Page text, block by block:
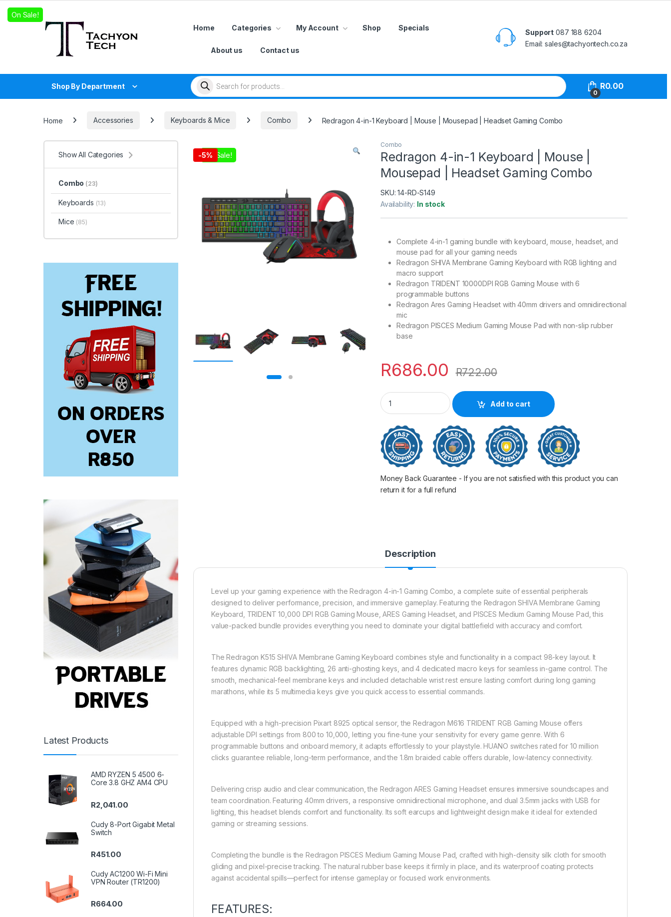
Home Categories My Account Shop Specials
About us Contact us
Support 087 188 6204
Email: sales@tachyontech.co.za
Shop By Department
Products search
0
R0.00
Home Accessories Keyboards & Mice Combo Redragon 4-in-1 Keyboard | Mouse | Mousepad | Headset Gaming Combo
-5%
On Sale!
Combo
Redragon 4-in-1 Keyboard | Mouse |
Mousepad | Headset Gaming Combo
SKU:14-RD-S149
Availability: In stock
Complete 4-in-1 gaming bundle with keyboard, mouse, headset, and
mouse pad for all your gaming needs
Redragon SHIVA Membrane Gaming Keyboard with RGB lighting and
macro support
Redragon TRIDENT 10000DPI RGB Gaming Mouse with 6
programmable buttons
Redragon Ares Gaming Headset with 40mm drivers and omnidirectional
mic
Redragon PISCES Medium Gaming Mouse Pad with non-slip rubber
base
R686.00 R722.00
Redragon 4-in-1 Keyboard | Mouse | Mousepad | Headset Gaming Combo quantity
Add to cart
Money Back Guarantee - If you are not satisfied with this product you can
return it for a full refund
Description
Level up your gaming experience with the Redragon 4-in-1 Gaming Combo, a complete suite of essential peripherals
designed to deliver performance, precision, and immersive gameplay. Featuring the Redragon SHIVA Membrane Gaming
Keyboard, TRIDENT 10,000 DPI RGB Gaming Mouse, ARES Gaming Headset, and PISCES Medium Gaming Mouse Pad, this
value-packed bundle provides everything you need to dominate your digital battlefield with accuracy and comfort.
The Redragon K515 SHIVA Membrane Gaming Keyboard combines style and functionality in a compact 98-key layout. It
features dynamic RGB backlighting, 26 anti-ghosting keys, and 4 dedicated macro keys for seamless in-game control. The
smooth, mechanical-feel membrane keys and included detachable wrist rest ensure lasting comfort during long gaming
marathons, while its 5 multimedia keys give you quick access to essential commands.
Equipped with a high-precision Pixart 8925 optical sensor, the Redragon M616 TRIDENT RGB Gaming Mouse offers
adjustable DPI settings from 800 to 10,000, letting you fine-tune your sensitivity for every game genre. With 6
programmable buttons and onboard memory, it adapts effortlessly to your playstyle. HUANO switches rated for 10 million
clicks guarantee reliable, long-term performance, and the 1.8m braided cable offers durable, low-latency connectivity.
Delivering crisp audio and clear communication, the Redragon ARES Gaming Headset ensures immersive soundscapes and
team coordination. Featuring 40mm drivers, a responsive omnidirectional microphone, and dual 3.5mm jacks with USB for
lighting, this headset blends comfort and functionality. Its soft earcups and lightweight design make it ideal for extended
gaming or streaming sessions.
Completing the bundle is the Redragon PISCES Medium Gaming Mouse Pad, crafted with high-density silk cloth for smooth
gliding and pixel-precise tracking. The natural rubber base keeps it firmly in place, and its waterproof coating protects
against accidental spills—perfect for intense gameplay or focused work environments.
FEATURES:
Show All Categories
Combo (23)
Keyboards (13)
Mice (85)
Latest Products
AMD RYZEN 5 4500 6-
Core 3.8 GHZ AM4 CPU
R2,041.00
Cudy 8-Port Gigabit Metal
Switch
R451.00
Cudy AC1200 Wi-Fi Mini
VPN Router (TR1200)
R664.00
On Sale!